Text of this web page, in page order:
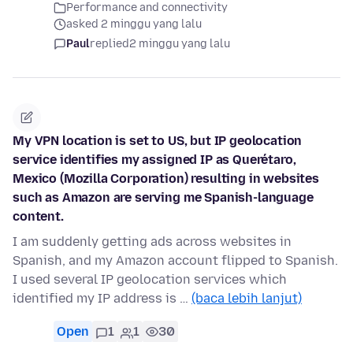
Performance and connectivity
asked 2 minggu yang lalu
Paulreplied2 minggu yang lalu
My VPN location is set to US, but IP geolocation
service identifies my assigned IP as Querétaro,
Mexico (Mozilla Corporation) resulting in websites
such as Amazon are serving me Spanish-language
content.
I am suddenly getting ads across websites in
Spanish, and my Amazon account flipped to Spanish.
I used several IP geolocation services which
identified my IP address is … (baca lebih lanjut)
Open 1 1 30